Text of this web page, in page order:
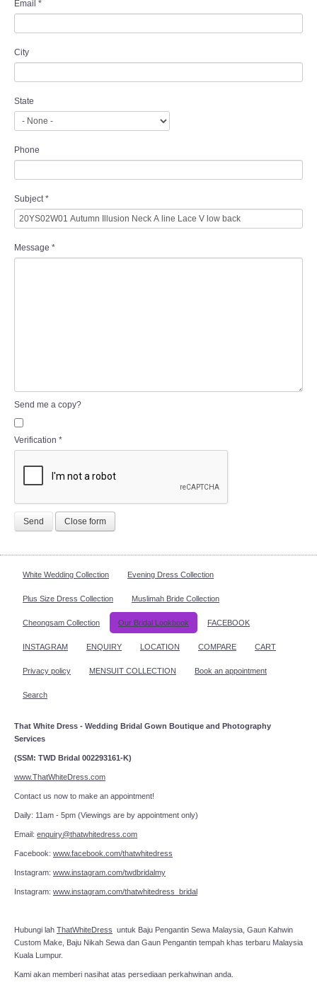
Email *
City
State
Phone
Subject *
Message *
Send me a copy?
Verification *
Send Close form
White Wedding Collection Evening Dress Collection
Plus Size Dress Collection Muslimah Bride Collection
Cheongsam Collection Our Bridal Lookbook FACEBOOK
INSTAGRAM ENQUIRY LOCATION COMPARE CART
Privacy policy MENSUIT COLLECTION Book an appointment
Search
That White Dress - Wedding Bridal Gown Boutique and Photography
Services
(SSM: TWD Bridal 002293161-K)
www.ThatWhiteDress.com
Contact us now to make an appointment!
Daily: 11am - 5pm (Viewings are by appointment only)
Email: enquiry@thatwhitedress.com
Facebook: www.facebook.com/thatwhitedress
Instagram: www.instagram.com/twdbridalmy
Instagram: www.instagram.com/thatwhitedress_bridal
Hubungi lah ThatWhiteDress untuk Baju Pengantin Sewa Malaysia, Gaun Kahwin
Custom Make, Baju Nikah Sewa dan Gaun Pengantin tempah khas terbaru Malaysia
Kuala Lumpur.
Kami akan memberi nasihat atas persediaan perkahwinan anda.